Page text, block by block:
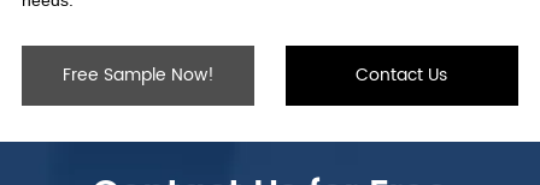
Free Sample Now! Contact Us